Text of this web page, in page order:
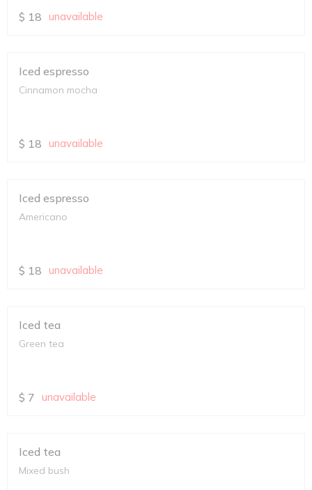
$ 18 unavailable
Iced espresso
Cinnamon mocha
$ 18 unavailable
Iced espresso
Americano
$ 18 unavailable
Iced tea
Green tea
$ 7 unavailable
Iced tea
Mixed bush